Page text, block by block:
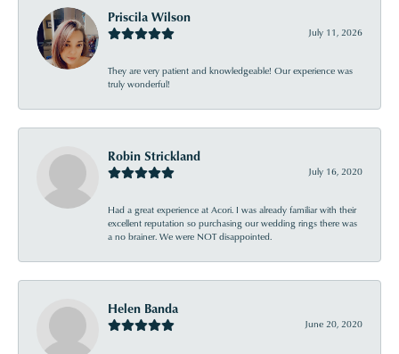
Priscila Wilson
July 11, 2026
They are very patient and knowledgeable! Our experience was
truly wonderful!
Robin Strickland
July 16, 2020
Had a great experience at Acori. I was already familiar with their
excellent reputation so purchasing our wedding rings there was
a no brainer. We were NOT disappointed.
Helen Banda
June 20, 2020